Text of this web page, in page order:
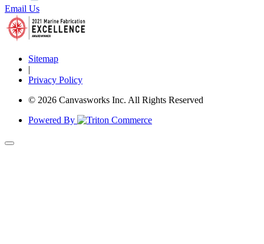
Email Us
Sitemap
|
Privacy Policy
© 2026 Canvasworks Inc. All Rights Reserved
Powered By